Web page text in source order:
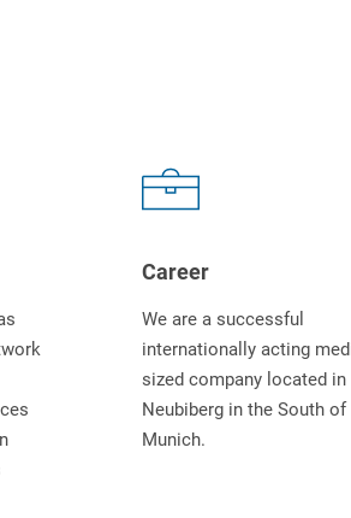
Career
We are a successful
internationally acting
sized company located in
Neubiberg in the South of
Munich.